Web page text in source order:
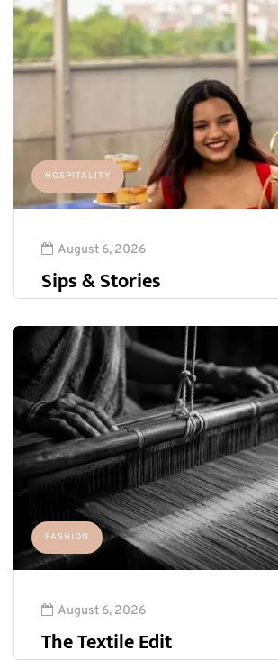
HOSPITALITY
August 6, 2026
Sips & Stories
FASHION
August 6, 2026
The Textile Edit